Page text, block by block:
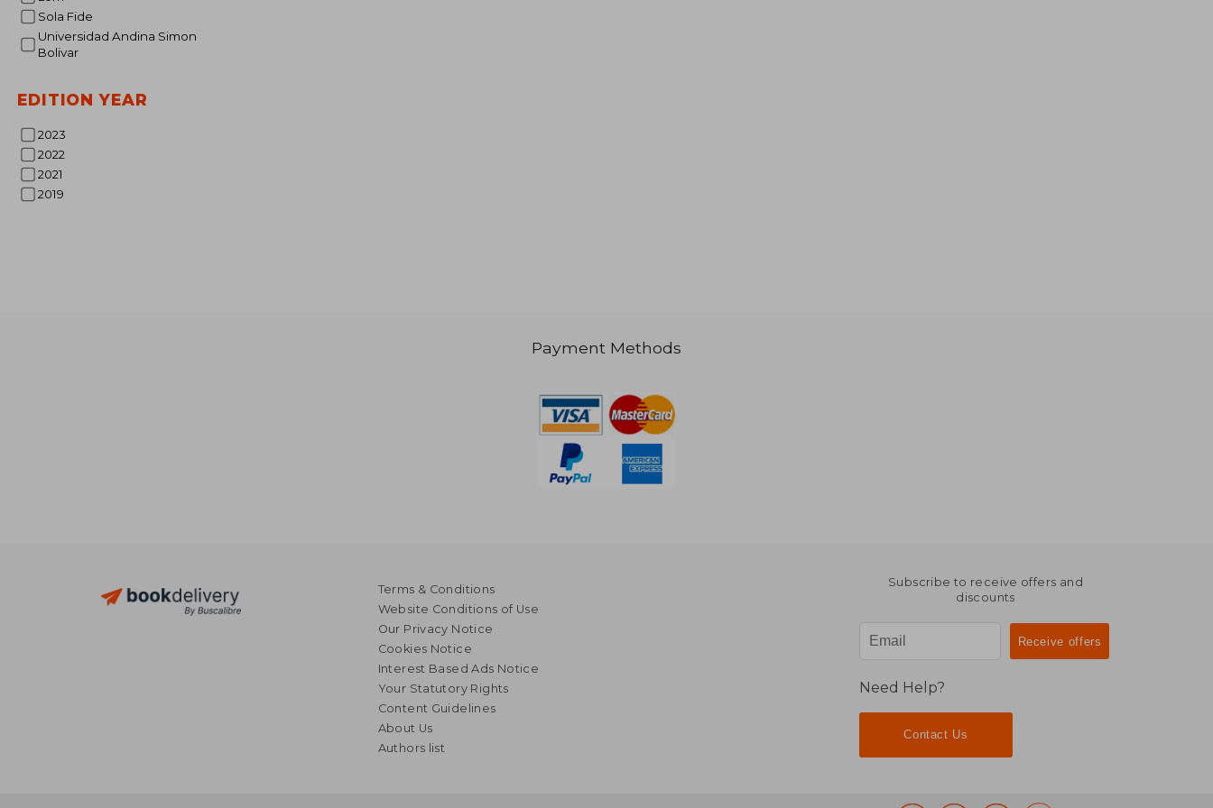
Sola Fide
Universidad Andina Simon
Bolivar
EDITION YEAR
2023
2022
2021
2019
Payment Methods
Terms & Conditions
Website Conditions of Use
Our Privacy Notice
Cookies Notice
Interest Based Ads Notice
Your Statutory Rights
Content Guidelines
About Us
Authors list
Subscribe to receive offers and
discounts
Need Help?
Contact Us